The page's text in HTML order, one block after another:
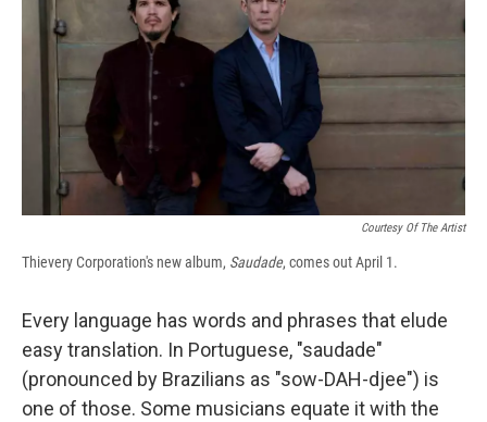
o
k
y
a
d
s
a
n
Courtesy Of The Artist
Thievery Corporation's new album, Saudade, comes out April 1.
Every language has words and phrases that elude
easy translation. In Portuguese, "saudade"
(pronounced by Brazilians as "sow-DAH-djee") is
one of those. Some musicians equate it with the